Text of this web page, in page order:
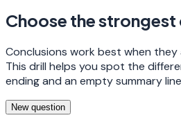
Choose the
Conclusions work best when they
This drill helps you spot the
ending and an empty summary
New question